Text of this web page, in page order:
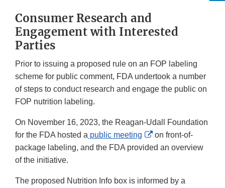
Consumer Research and
Engagement with Interested
Parties
Prior to issuing a proposed rule on an FOP labeling
scheme for public comment, FDA undertook a number
of steps to conduct research and engage the public on
FOP nutrition labeling.
On November 16, 2023, the Reagan-Udall Foundation
for the FDA hosted a public meeting
External
Link
on front-of-
package labeling, and the FDA provided an overview
of the initiative.
The proposed Nutrition Info box is informed by a